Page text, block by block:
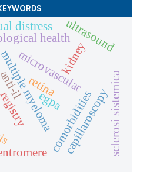
multiple myeloma
health
distress
microvascular
retina
kidney
comorbidities
registry capillaroscopy
ultrasound
sclerosi sistemica
egpa
anti-il